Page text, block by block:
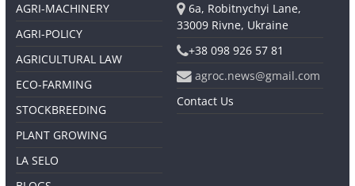
AGRI-MACHINERY
AGRI-POLICY
AGRICULTURAL LAW
ECO-FARMING
STOCKBREEDING
PLANT GROWING
LA SELO
6a, Robitnychyi Lane,
33009 Rivne, Ukraine
+38 098 926 57 81
agroc.news@gmail.com
Contact Us